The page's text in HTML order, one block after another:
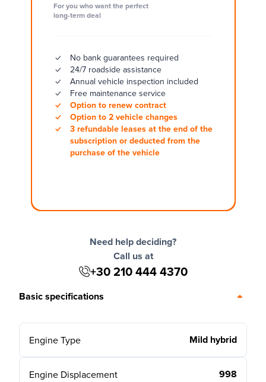
For you who want the perfect
long-term deal
No bank guarantees required
24/7 roadside assistance
Annual vehicle inspection included
Free maintenance service
Option to renew contract
Option to 2 vehicle changes
3 refundable leases at the end of the
subscription or deducted from the
purchase of the vehicle
Need help deciding?
Call us at
+30 210 444 4370
Basic specifications
Engine Type Mild hybrid
Engine Displacement 998